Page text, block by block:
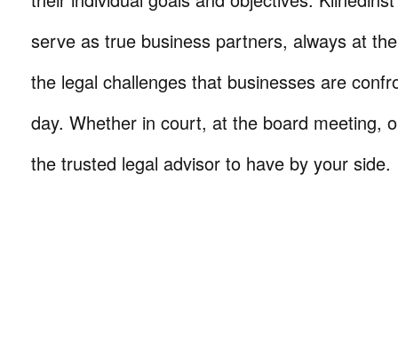
serve as true business partners, always at
the legal challenges that businesses are
day. Whether in court, at the board meeting,
the trusted legal advisor to have by your side.